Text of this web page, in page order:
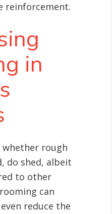
reinforcement.
in
whether rough
do shed, albeit
to other
can
reduce the